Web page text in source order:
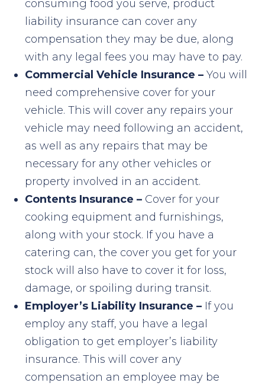
consuming food you serve, product
liability insurance can cover any
compensation they may be due, along
with any legal fees you may have to pay.
Commercial Vehicle Insurance – You will
need comprehensive cover for your
vehicle. This will cover any repairs your
vehicle may need following an accident,
as well as any repairs that may be
necessary for any other vehicles or
property involved in an accident.
Contents Insurance – Cover for your
cooking equipment and furnishings,
along with your stock. If you have a
catering can, the cover you get for your
stock will also have to cover it for loss,
damage, or spoiling during transit.
Employer’s Liability Insurance – If you
employ any staff, you have a legal
obligation to get employer’s liability
insurance. This will cover any
compensation an employee may be